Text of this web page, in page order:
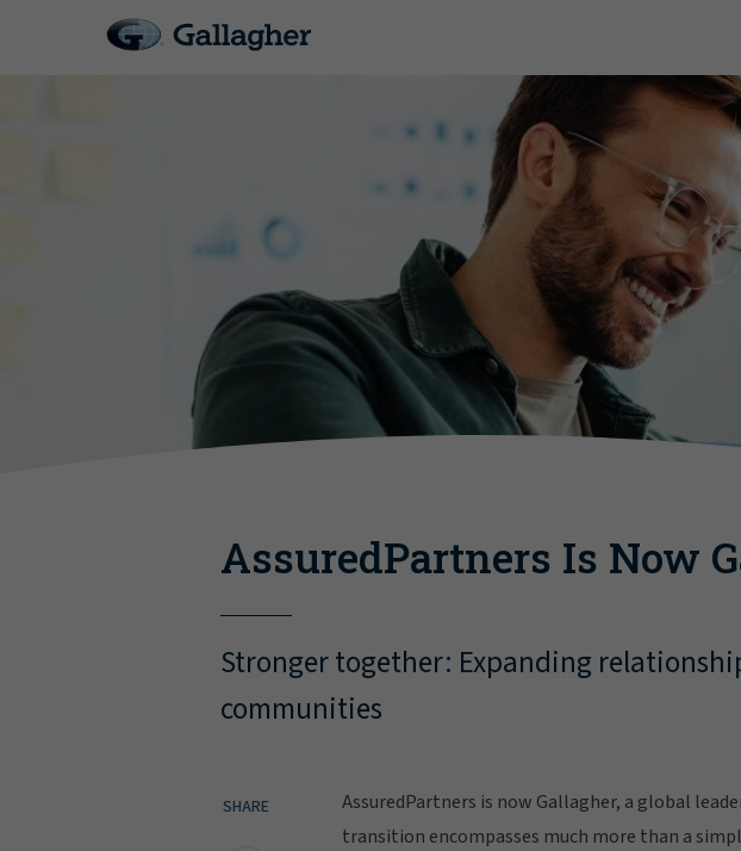
AssuredPartners Is Now
Stronger together: Expanding
communities
SHARE
AssuredPartners is now Gallagher, a global
transition encompasses much more than a